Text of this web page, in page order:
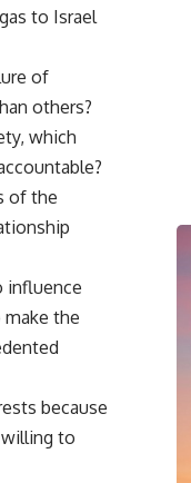
to Israel
of
others?
which
of the
influence
the
because
to